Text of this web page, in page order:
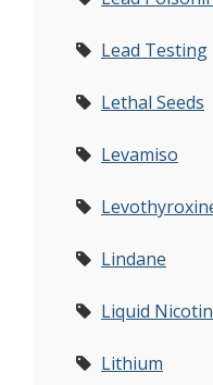
Lead Testing
Lethal Seeds
Levamiso
Lindane
Liquid
Lithium